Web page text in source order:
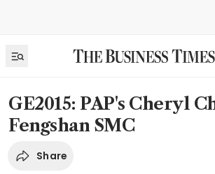
GE2015: PAP's Cheryl
Fengshan SMC
Share